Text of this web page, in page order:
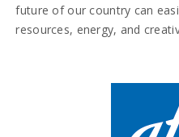
future of our country can
resources, energy, and